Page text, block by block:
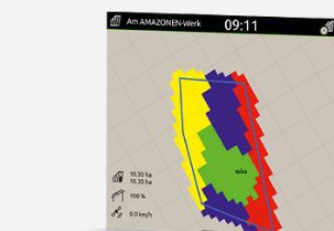
file or ISO-XML format is also
Advantages of GPS-Maps&Doc
AmaTron Share App:
Intuitive system for processing